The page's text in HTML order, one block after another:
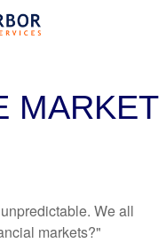
MARKET
We all
markets?"